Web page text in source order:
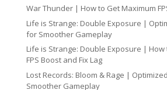
War Thunder | How to Get Maximum
Life is Strange: Double Exposure |
for Smoother Gameplay
Life is Strange: Double Exposure | How
FPS Boost and Fix Lag
Lost Records: Bloom & Rage |
Smoother Gameplay